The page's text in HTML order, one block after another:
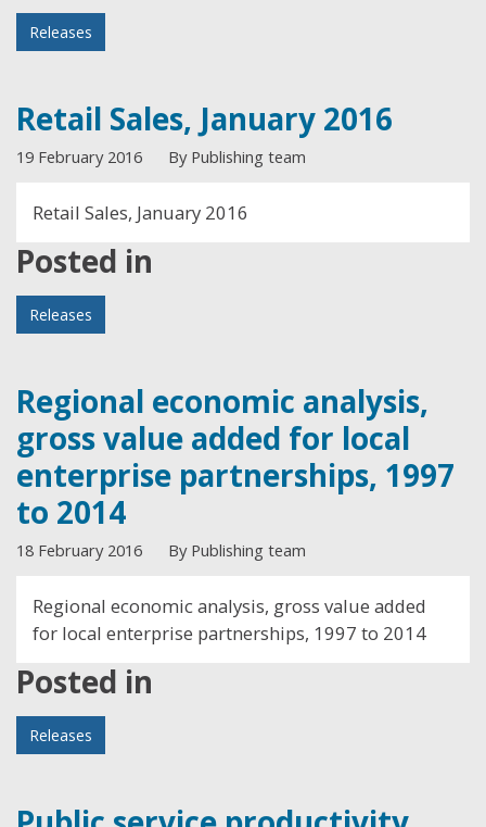
Releases
Retail Sales, January 2016
19 February 2016 By Publishing team
Retail Sales, January 2016
Posted in
Releases
Regional economic analysis,
gross value added for local
enterprise partnerships, 1997
to 2014
18 February 2016 By Publishing team
Regional economic analysis, gross value added
for local enterprise partnerships, 1997 to 2014
Posted in
Releases